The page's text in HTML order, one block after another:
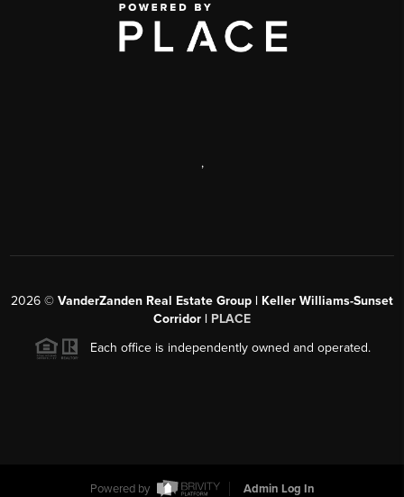
,
2026 © VanderZanden Real Estate Group | Keller Williams-Sunset
Corridor | PLACE
Each office is independently owned and operated.
Powered by Admin Log In